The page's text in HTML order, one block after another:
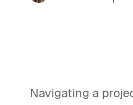
Navigating a